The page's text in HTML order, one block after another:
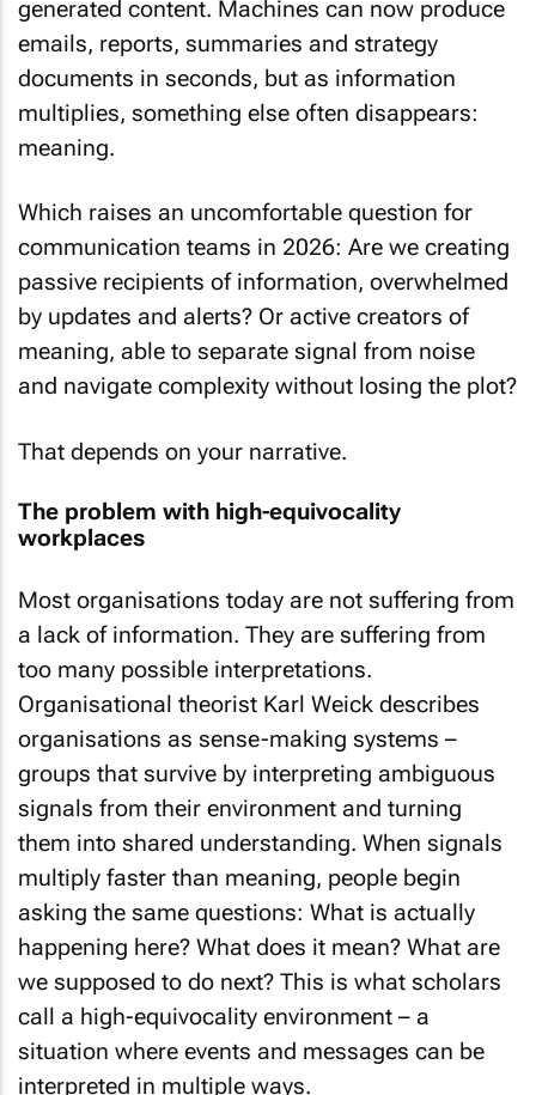
generated content. Machines can now produce
emails, reports, summaries and strategy
documents in seconds, but as information
multiplies, something else often disappears:
meaning.
Which raises an uncomfortable question for
communication teams in 2026: Are we creating
passive recipients of information, overwhelmed
by updates and alerts? Or active creators of
meaning, able to separate signal from noise
and navigate complexity without losing the plot?
That depends on your narrative.
The problem with high-equivocality
workplaces
Most organisations today are not suffering from
a lack of information. They are suffering from
too many possible interpretations.
Organisational theorist Karl Weick describes
organisations as sense-making systems –
groups that survive by interpreting ambiguous
signals from their environment and turning
them into shared understanding. When signals
multiply faster than meaning, people begin
asking the same questions: What is actually
happening here? What does it mean? What are
we supposed to do next? This is what scholars
call a high-equivocality environment – a
situation where events and messages can be
interpreted in multiple ways.